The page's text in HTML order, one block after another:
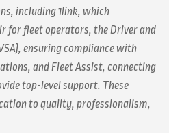
including 1link, which
for fleet operators, the Driver and
ensuring compliance with
and Fleet Assist, connecting
top-level support. These
to quality, professionalism,